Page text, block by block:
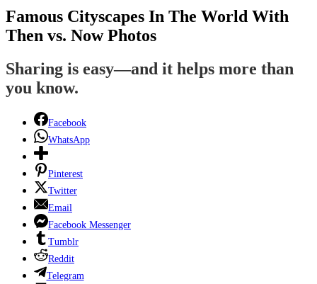
Famous Cityscapes In The World With
Then vs. Now Photos
Sharing is easy—and it helps more than
you know.
Facebook
WhatsApp
Pinterest
Twitter
Email
Facebook Messenger
Tumblr
Reddit
Telegram